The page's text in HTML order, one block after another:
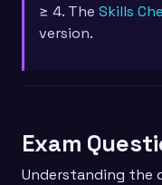
≥ 4. The Skills
version.
Exam
Understanding the